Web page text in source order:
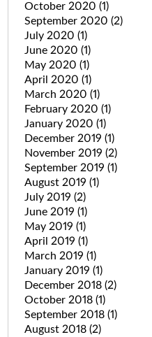
October 2020 (1)
September 2020 (2)
July 2020 (1)
June 2020 (1)
May 2020 (1)
April 2020 (1)
March 2020 (1)
February 2020 (1)
January 2020 (1)
December 2019 (1)
November 2019 (2)
September 2019 (1)
August 2019 (1)
July 2019 (2)
June 2019 (1)
May 2019 (1)
April 2019 (1)
March 2019 (1)
January 2019 (1)
December 2018 (2)
October 2018 (1)
September 2018 (1)
August 2018 (2)